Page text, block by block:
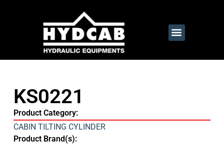
KS0221
Product Category:
CABIN TILTING CYLINDER
Product Brand(s):